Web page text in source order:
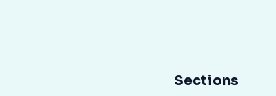
Sections